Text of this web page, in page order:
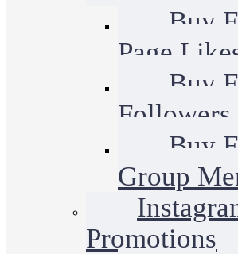
Buy
Page
Buy
Followers
Buy
Group
Promotions